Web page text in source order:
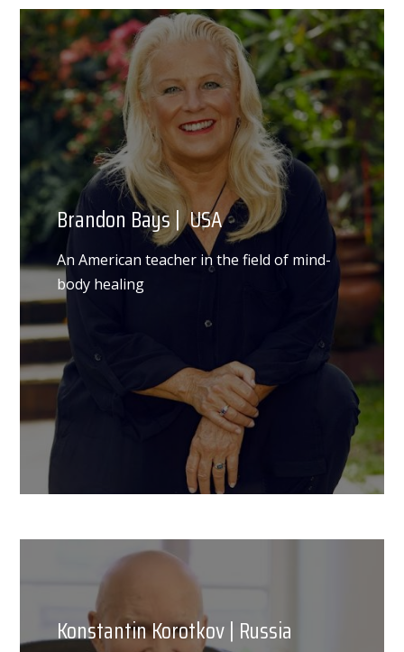
Brandon Bays | USA
An American teacher in the field of mind-
body healing
Konstantin Korotkov | Russia